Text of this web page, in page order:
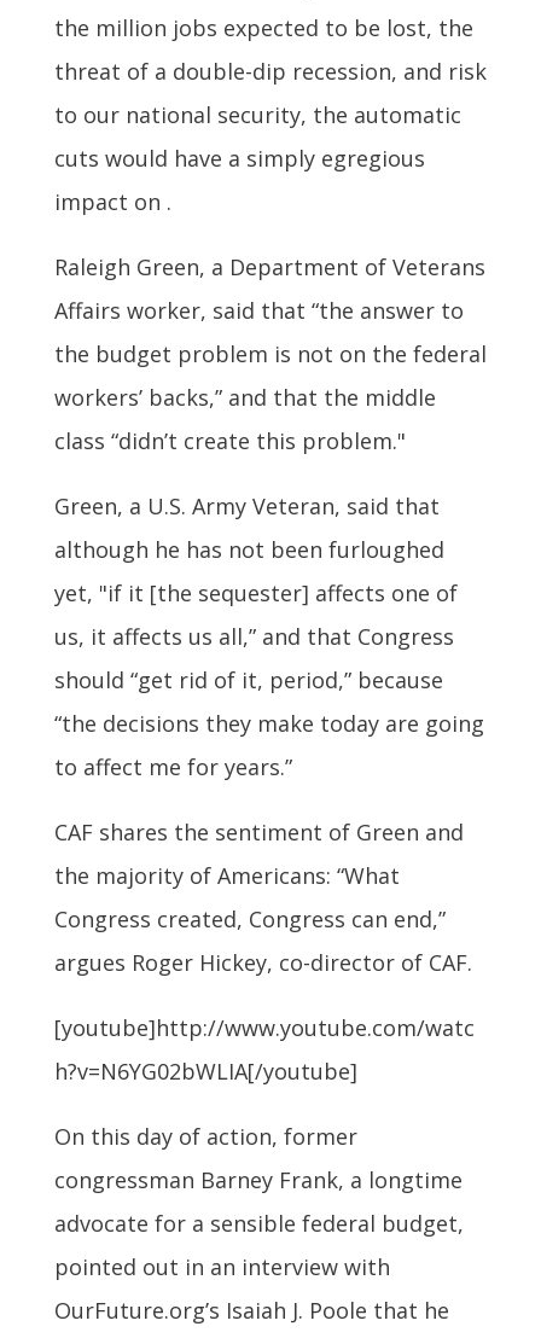
the million jobs expected to be lost, the
threat of a double-dip recession, and risk
to our national security, the automatic
cuts would have a simply egregious
impact on .
Raleigh Green, a Department of Veterans
Affairs worker, said that “the answer to
the budget problem is not on the federal
workers’ backs,” and that the middle
class “didn’t create this problem."
Green, a U.S. Army Veteran, said that
although he has not been furloughed
yet, "if it [the sequester] affects one of
us, it affects us all,” and that Congress
should “get rid of it, period,” because
“the decisions they make today are going
to affect me for years.”
CAF shares the sentiment of Green and
the majority of Americans: “What
Congress created, Congress can end,”
argues Roger Hickey, co-director of CAF.
[youtube]http://www.youtube.com/watc
h?v=N6YG02bWLIA[/youtube]
On this day of action, former
congressman Barney Frank, a longtime
advocate for a sensible federal budget,
pointed out in an interview with
OurFuture.org’s Isaiah J. Poole that he